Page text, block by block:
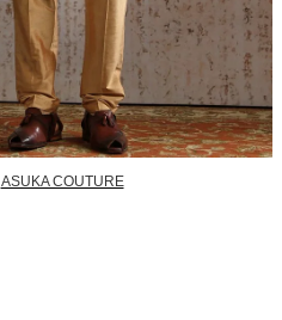
ASUKA COUTURE